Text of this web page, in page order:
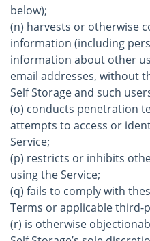
below);
(n) harvests or otherwise
information (including
information about other
email addresses, without
Self Storage and such
(o) conducts penetration
attempts to access or
Service;
(p) restricts or inhibits
using the Service;
(q) fails to comply with
Terms or applicable third-
(r) is otherwise